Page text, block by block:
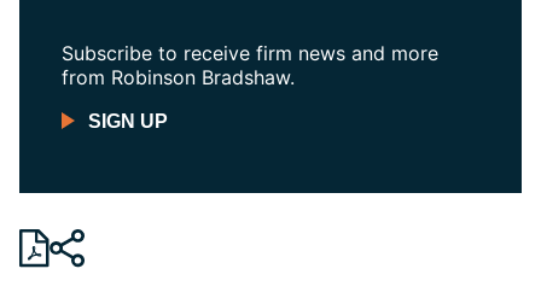
Subscribe to receive firm news and more
from Robinson Bradshaw.
SIGN UP